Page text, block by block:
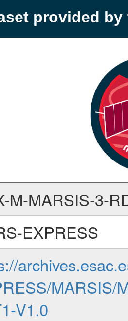
provided by
M-MARSIS-3-
EXPRESS
MARSIS/
V1.0